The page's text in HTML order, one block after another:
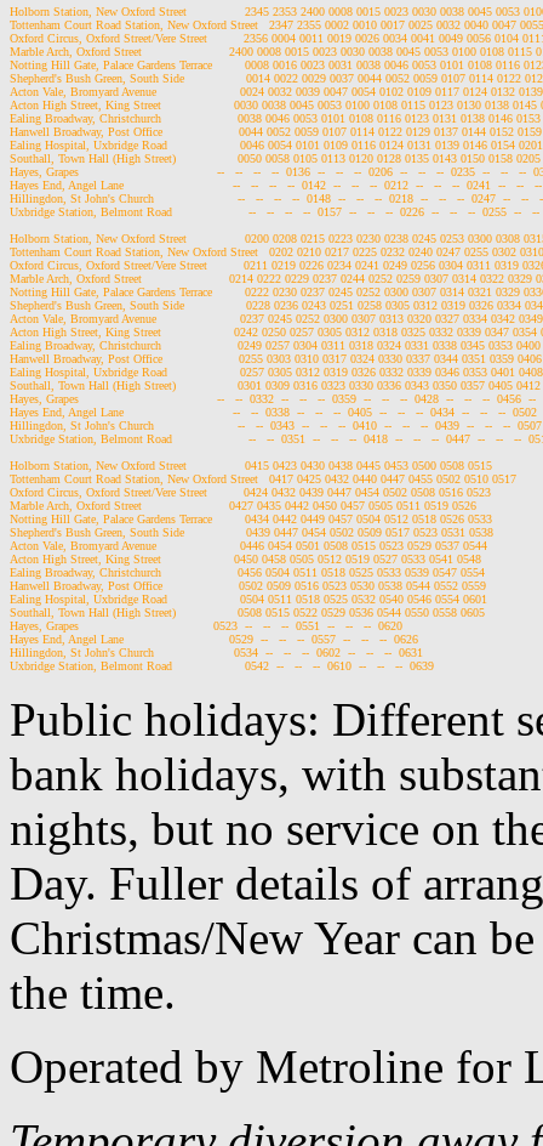
Holborn Station, New Oxford Street                2345 2353 2400 0008 0015 0023 0030 0038 0045 0053
Tottenham Court Road Station, New Oxford Street   2347 2355 0002 0010 0017 0025 0032 0040 0047
Oxford Circus, Oxford Street/Vere Street          2356 0004 0011 0019 0026 0034 0041 0049 0056 0104
Marble Arch, Oxford Street                        2400 0008 0015 0023 0030 0038 0045 0053 0100 0108 0115
Notting Hill Gate, Palace Gardens Terrace         0008 0016 0023 0031 0038 0046 0053 0101 0108 0116
Shepherd's Bush Green, South Side                 0014 0022 0029 0037 0044 0052 0059 0107 0114 0122
Acton Vale, Bromyard Avenue                       0024 0032 0039 0047 0054 0102 0109 0117 0124 0132
Acton High Street, King Street                    0030 0038 0045 0053 0100 0108 0115 0123 0130 0138 0145
Ealing Broadway, Christchurch                     0038 0046 0053 0101 0108 0116 0123 0131 0138 0146
Hanwell Broadway, Post Office                     0044 0052 0059 0107 0114 0122 0129 0137 0144 0152
Ealing Hospital, Uxbridge Road                    0046 0054 0101 0109 0116 0124 0131 0139 0146 0154
Southall, Town Hall (High Street)                 0050 0058 0105 0113 0120 0128 0135 0143 0150 0158
Hayes, Grapes                                      --   --   --   --  0136  --   --   --  0206  --   --   --  0235  --   --   --
Hayes End, Angel Lane                              --   --   --   --  0142  --   --   --  0212  --   --   --  0241  --   --
Hillingdon, St John's Church                       --   --   --   --  0148  --   --   --  0218  --   --   --  0247  --   --
Uxbridge Station, Belmont Road                     --   --   --   --  0157  --   --   --  0226  --   --   --  0255  --   --
Holborn Station, New Oxford Street                0200 0208 0215 0223 0230 0238 0245 0253 0300 0308
Tottenham Court Road Station, New Oxford Street   0202 0210 0217 0225 0232 0240 0247 0255 0302
Oxford Circus, Oxford Street/Vere Street          0211 0219 0226 0234 0241 0249 0256 0304 0311 0319
Marble Arch, Oxford Street                        0214 0222 0229 0237 0244 0252 0259 0307 0314 0322 0329
Notting Hill Gate, Palace Gardens Terrace         0222 0230 0237 0245 0252 0300 0307 0314 0321 0329
Shepherd's Bush Green, South Side                 0228 0236 0243 0251 0258 0305 0312 0319 0326 0334
Acton Vale, Bromyard Avenue                       0237 0245 0252 0300 0307 0313 0320 0327 0334 0342
Acton High Street, King Street                    0242 0250 0257 0305 0312 0318 0325 0332 0339 0347 0354
Ealing Broadway, Christchurch                     0249 0257 0304 0311 0318 0324 0331 0338 0345 0353
Hanwell Broadway, Post Office                     0255 0303 0310 0317 0324 0330 0337 0344 0351 0359
Ealing Hospital, Uxbridge Road                    0257 0305 0312 0319 0326 0332 0339 0346 0353 0401
Southall, Town Hall (High Street)                 0301 0309 0316 0323 0330 0336 0343 0350 0357 0405
Hayes, Grapes                                      --   --  0332  --   --   --  0359  --   --   --  0428  --   --   --  0456  --
Hayes End, Angel Lane                              --   --  0338  --   --   --  0405  --   --   --  0434  --   --   --  0502
Hillingdon, St John's Church                       --   --  0343  --   --   --  0410  --   --   --  0439  --   --   --
Uxbridge Station, Belmont Road                     --   --  0351  --   --   --  0418  --   --   --  0447  --   --   --
Holborn Station, New Oxford Street                0415 0423 0430 0438 0445 0453 0500 0508 0515
Tottenham Court Road Station, New Oxford Street   0417 0425 0432 0440 0447 0455 0502 0510 0517
Oxford Circus, Oxford Street/Vere Street          0424 0432 0439 0447 0454 0502 0508 0516 0523
Marble Arch, Oxford Street                        0427 0435 0442 0450 0457 0505 0511 0519 0526
Notting Hill Gate, Palace Gardens Terrace         0434 0442 0449 0457 0504 0512 0518 0526 0533
Shepherd's Bush Green, South Side                 0439 0447 0454 0502 0509 0517 0523 0531 0538
Acton Vale, Bromyard Avenue                       0446 0454 0501 0508 0515 0523 0529 0537 0544
Acton High Street, King Street                    0450 0458 0505 0512 0519 0527 0533 0541 0548
Ealing Broadway, Christchurch                     0456 0504 0511 0518 0525 0533 0539 0547 0554
Hanwell Broadway, Post Office                     0502 0509 0516 0523 0530 0538 0544 0552 0559
Ealing Hospital, Uxbridge Road                    0504 0511 0518 0525 0532 0540 0546 0554 0601
Southall, Town Hall (High Street)                 0508 0515 0522 0529 0536 0544 0550 0558 0605
Hayes, Grapes                                     0523  --   --   --  0551  --   --   --  0620
Hayes End, Angel Lane                             0529  --   --   --  0557  --   --   --  0626
Hillingdon, St John's Church                      0534  --   --   --  0602  --   --   --  0631
Public holidays: Different
bank holidays, with
nights, but no service on
Day. Fuller details of
Christmas/New Year can
the time.
Operated by Metroline for